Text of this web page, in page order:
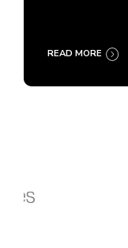
READ MORE